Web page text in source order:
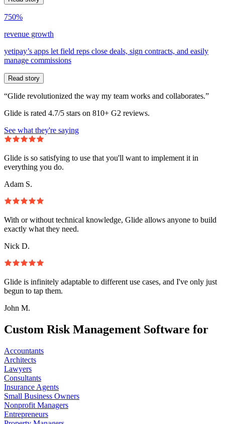
750%
revenue growth
yetipay’s apps let field reps close deals, sign contracts, and easily
manage commissions
Read story
“Glide revolutionized the way my team works and collaborates.”
Glide is rated 4.7/5 stars on 810+ G2 reviews.
See what they're saying
Glide is so satisfying to use that you'll want to implement it in
everything you do.
Adam S.
With or without technical knowledge, Glide allows anyone to build
exactly what they need.
Nick D.
Glide is infinitely adaptable to different use cases, and I've only just
begun to tap them.
John M.
Custom Risk Management Software for
Accountants
Architects
Lawyers
Consultants
Insurance Agents
Small Business Owners
Nonprofit Managers
Entrepreneurs